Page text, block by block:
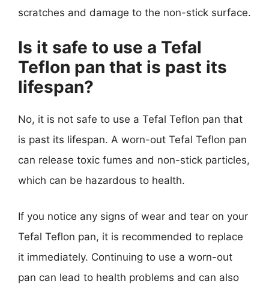
scratches and damage to the non-stick surface.
Is it safe to use a Tefal
Teflon pan that is past its
lifespan?
No, it is not safe to use a Tefal Teflon pan that
is past its lifespan. A worn-out Tefal Teflon pan
can release toxic fumes and non-stick particles,
which can be hazardous to health.
If you notice any signs of wear and tear on your
Tefal Teflon pan, it is recommended to replace
it immediately. Continuing to use a worn-out
pan can lead to health problems and can also